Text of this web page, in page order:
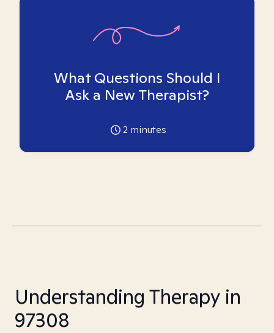
What Questions Should I
Ask a New Therapist?
2 minutes
Understanding Therapy in
97308